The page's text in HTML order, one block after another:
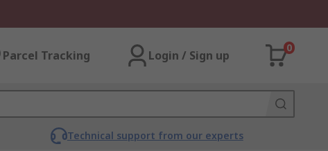
Parcel Tracking Login / Sign up
0
Technical support from our experts